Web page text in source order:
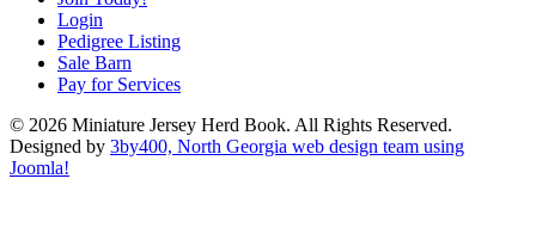
Login
Pedigree Listing
Sale Barn
Pay for Services
© 2026 Miniature Jersey Herd Book. All Rights Reserved.
Designed by 3by400, North Georgia web design team using
Joomla!